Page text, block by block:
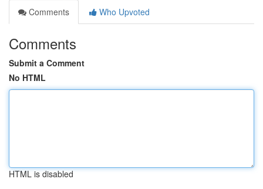
Comments
Who Upvoted
Comments
Submit a Comment
No HTML
HTML is disabled